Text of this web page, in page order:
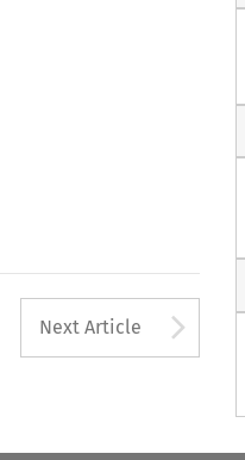
to
Next Article